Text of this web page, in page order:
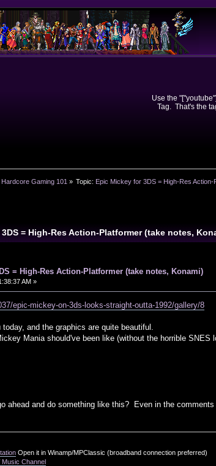
Use the
Tag. That's the
Hardcore Gaming 101 » Topic: Epic Mickey for 3DS = High-Res
= High-Res Action-Platformer (take notes,
= High-Res Action-Platformer (take notes, Konami)
AM »
epic-mickey-on-3ds-looks-straight-outta-1992/gallery/8
and the graphics are quite beautiful.
Mania should've been like (without the horrible
ahead and do something like this? Even in the
Open it in Winamp/MPClassic (broadband connection preferred)
Channel